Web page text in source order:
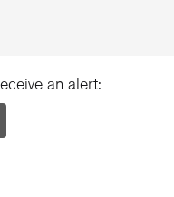
an alert: